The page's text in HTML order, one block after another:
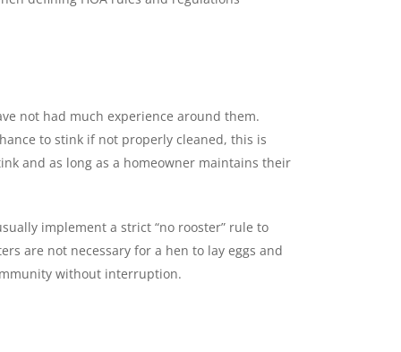
not had much experience around them.
to stink if not properly cleaned, this is
and as long as a homeowner maintains their
implement a strict “no rooster” rule to
are not necessary for a hen to lay eggs and
without interruption.